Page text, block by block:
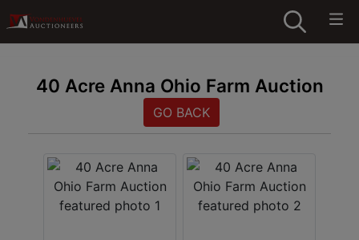
40 Acre Anna Ohio Farm Auction
GO BACK